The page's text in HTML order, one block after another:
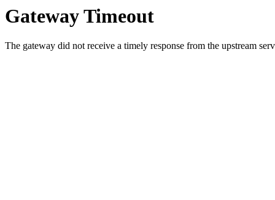
Gateway Timeout
The gateway did not receive a timely response from the upstream